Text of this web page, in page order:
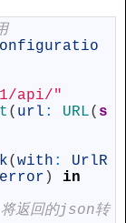
api/"
( url : URL( s
( with :
UrlR
error )
in
返回的json转